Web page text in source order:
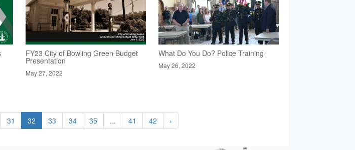
FY23 City of Bowling Green Budget
Presentation
May 27, 2022
What Do You Do? Police Training
May 26, 2022
31 32 33 34 35 ... 41 42 ›